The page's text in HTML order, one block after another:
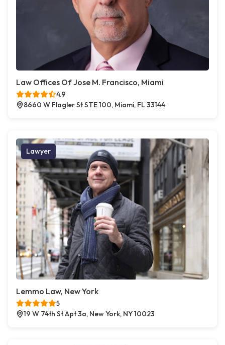
Law Offices Of Jose M. Francisco, Miami
4.9
8660 W Flagler St STE 100, Miami, FL 33144
Lawyer
Lemmo Law, New York
5
19 W 74th St Apt 3a, New York, NY 10023